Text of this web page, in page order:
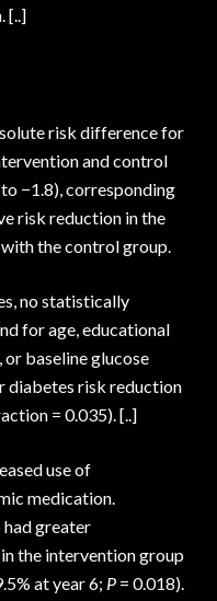
[..]
risk difference for
and control
−1.8), corresponding
risk reduction in the
the control group.
no statistically
for age, educational
baseline glucose
diabetes risk reduction
= 0.035). [..]
use of
medication.
greater
the intervention group
at year 6; P = 0.018).